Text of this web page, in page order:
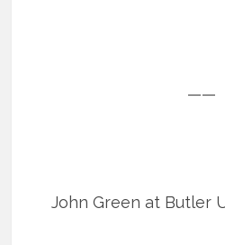
——
John Green at Butler